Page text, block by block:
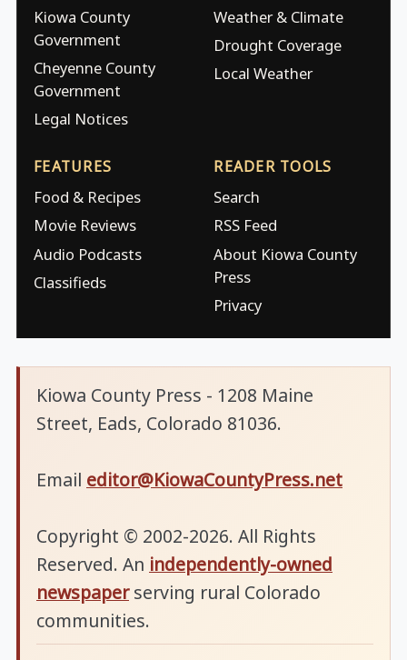
Kiowa County
Government
Cheyenne County
Government
Legal Notices
Weather & Climate
Drought Coverage
Local Weather
FEATURES
Food & Recipes
Movie Reviews
Audio Podcasts
Classifieds
READER TOOLS
Search
RSS Feed
About Kiowa County
Press
Privacy
Kiowa County Press - 1208 Maine
Street, Eads, Colorado 81036.
Email editor@KiowaCountyPress.net
Copyright © 2002-2026. All Rights
Reserved. An independently-owned
newspaperserving rural Colorado
communities.